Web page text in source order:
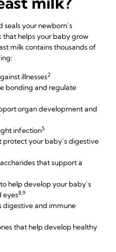
your newborn’s
that helps your baby grow
milk contains thousands of
illnesses2
bonding and regulate
organ development and
infection5
your baby’s digestive
that support a
help develop your baby’s
eyes8,9
digestive and immune
that help develop healthy